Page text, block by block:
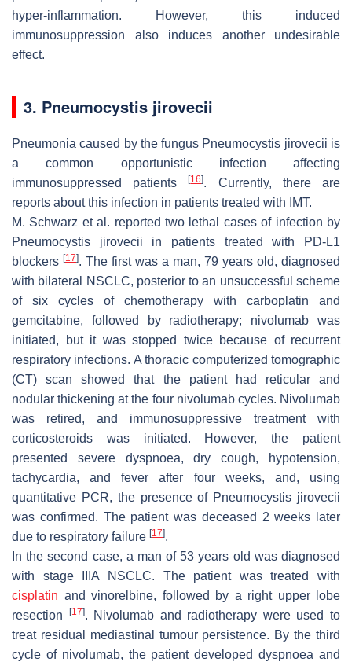
hyper-inflammation. However, this induced
immunosuppression also induces another undesirable
effect.
3. Pneumocystis jirovecii
Pneumonia caused by the fungus Pneumocystis jirovecii is
a common opportunistic infection affecting
immunosuppressed patients[16]. Currently, there are
reports about this infection in patients treated with IMT.
M. Schwarz et al. reported two lethal cases of infection by
Pneumocystis jirovecii in patients treated with PD-L1
blockers [17]. The first was a man, 79 years old, diagnosed
with bilateral NSCLC, posterior to an unsuccessful scheme
of six cycles of chemotherapy with carboplatin and
gemcitabine, followed by radiotherapy; nivolumab was
initiated, but it was stopped twice because of recurrent
respiratory infections. A thoracic computerized tomographic
(CT) scan showed that the patient had reticular and
nodular thickening at the four nivolumab cycles. Nivolumab
was retired, and immunosuppressive treatment with
corticosteroids was initiated. However, the patient
presented severe dyspnoea, dry cough, hypotension,
tachycardia, and fever after four weeks, and, using
quantitative PCR, the presence of Pneumocystis jirovecii
was confirmed. The patient was deceased 2 weeks later
due to respiratory failure [17].
In the second case, a man of 53 years old was diagnosed
with stage IIIA NSCLC. The patient was treated with
cisplatin and vinorelbine, followed by a right upper lobe
resection
[17]. Nivolumab and radiotherapy were used to
treat residual mediastinal tumour persistence. By the third
cycle of nivolumab, the patient developed dyspnoea and